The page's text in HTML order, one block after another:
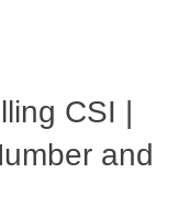
CSI |
and